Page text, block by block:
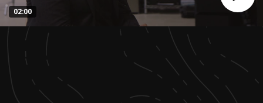
seconds
minute,
seconds
02:00